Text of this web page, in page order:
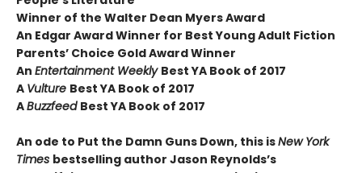
Winner of the Walter Dean Myers Award
An Edgar Award Winner for Best Young Adult Fiction
Parents’ Choice Gold Award Winner
An Entertainment Weekly Best YA Book of 2017
A Vulture Best YA Book of 2017
ABuzzfeed Best YA Book of 2017
An ode to Put the Damn Guns Down, this isNew York
Times bestselling author Jason Reynolds’s